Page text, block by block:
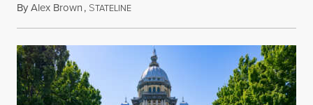
ByAlex Brown, STATELINEAugust 4, 2026